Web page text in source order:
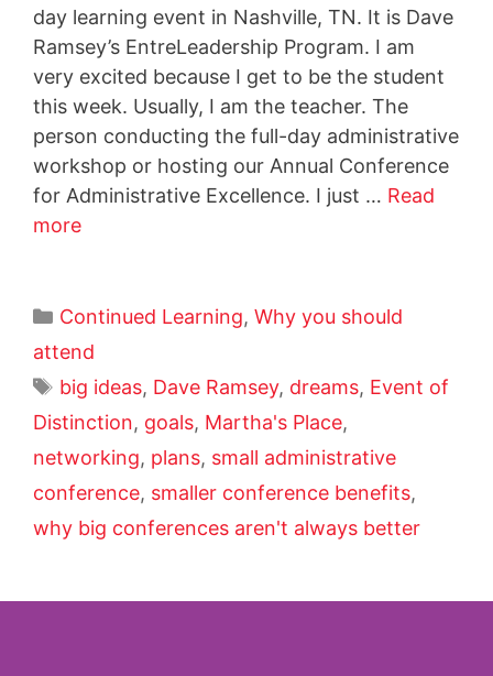
day learning event in Nashville, TN. It is Dave
Ramsey’s EntreLeadership Program. I am
very excited because I get to be the student
this week. Usually, I am the teacher. The
person conducting the full-day administrative
workshop or hosting our Annual Conference
for Administrative Excellence. I just … Read
more
Continued Learning, Why you should
attend
big ideas, Dave Ramsey, dreams, Event of
Distinction, goals, Martha's Place,
networking, plans, small administrative
conference, smaller conference benefits,
why big conferences aren't always better